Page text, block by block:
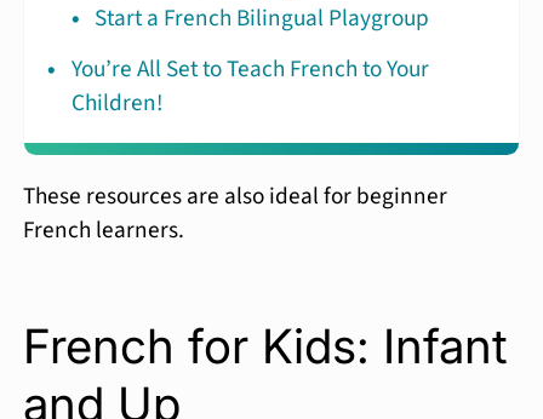
Start a French Bilingual Playgroup
You’re All Set to Teach French to Your
Children!
These resources are also ideal for beginner
French learners.
French for Kids: Infant
and Up